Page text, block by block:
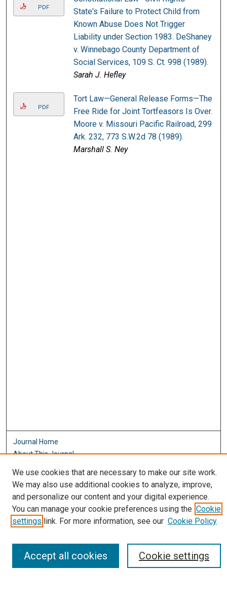
PDF
State's Failure to Protect Child from
Known Abuse Does Not Trigger
Liability under Section 1983. DeShaney
v. Winnebago County Department of
Social Services, 109 S. Ct. 998 (1989).
Sarah J. Hefley
PDF
Tort Law—General Release Forms—The
Free Ride for Joint Tortfeasors Is Over.
Moore v. Missouri Pacific Railroad, 299
Ark. 232, 773 S.W.2d 78 (1989).
Marshall S. Ney
Journal Home
About This Journal
Policies
Most Popular Papers
Receive Email Notices or RSS
We use cookies that are necessary to make our site work.
We may also use additional cookies to analyze, improve,
and personalize our content and your digital experience.
You can manage your cookie preferences using the Cookie
settings link. For more information, see our Cookie Policy
Cookie settings
Accept all cookies